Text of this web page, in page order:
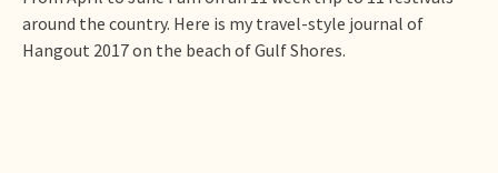
around the country. Here is my travel-style journal of
Hangout 2017 on the beach of Gulf Shores.